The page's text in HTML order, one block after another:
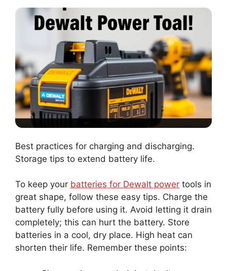
Best practices for charging and discharging.
Storage tips to extend battery life.
To keep your batteries for Dewalt power tools in
great shape, follow these easy tips. Charge the
battery fully before using it. Avoid letting it drain
completely; this can hurt the battery. Store
batteries in a cool, dry place. High heat can
shorten their life. Remember these points: